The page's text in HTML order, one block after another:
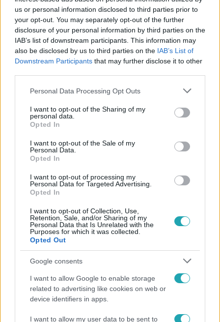
us or personal information disclosed to third parties prior to
your opt-out. You may separately opt-out of the further
disclosure of your personal information by third parties on the
IAB’s list of downstream participants. This information may
also be disclosed by us to third parties on the IAB’s List of
Downstream Participants that may further disclose it to other
Please note that this website/app uses one or more Google
not limited to your visit or usage behaviour. You may click to
grant or deny consent to Google and its third-party tags to
use your data for below specified purposes in below Google
consent section.
Personal Data Processing Opt Outs
I want to opt-out of the Sharing of my
personal data.
Opted In
I want to opt-out of the Sale of my
Personal Data.
Opted In
I want to opt-out of processing my
Personal Data for Targeted Advertising.
Opted In
I want to opt-out of Collection, Use,
Retention, Sale, and/or Sharing of my
Personal Data that Is Unrelated with the
Purposes for which it was collected.
Opted Out
Google consents
I want to allow Google to enable storage
related to advertising like cookies on web or
device identifiers in apps.
I want to allow my user data to be sent to
#BELFÖLD #ÜZEMANYAG #ÁR # VÁLTOZÁS
Népszerű
Otthagyta a rádiózást, most óceánjáró hajón
dolgozik Garami Gábor